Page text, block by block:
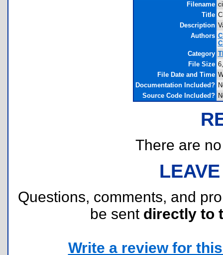
Filename
Title
Description
Authors
Category
File Size
File Date and Time
Documentation Included?
Source Code Included?
There are
Questions, comments, and
be sent directly to
Write a review for